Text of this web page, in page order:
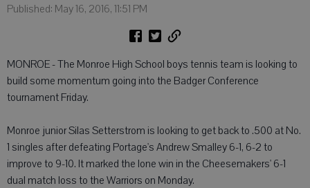
Published: May 16, 2016, 11:51 PM
MONROE - The Monroe High School boys tennis team is looking to
build some momentum going into the Badger Conference
tournament Friday.
Monroe junior Silas Setterstrom is looking to get back to .500 at No.
1 singles after defeating Portage's Andrew Smalley 6-1, 6-2 to
improve to 9-10. It marked the lone win in the Cheesemakers' 6-1
dual match loss to the Warriors on Monday.